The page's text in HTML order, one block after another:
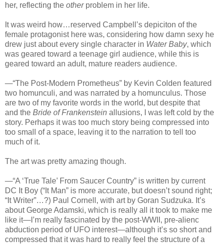
her, reflecting the otherproblem in her life.
It was weird how…reserved Campbell’s depiciton of the
female protagonist here was, considering how damn sexy he
drew just about every single character in Water Baby, which
was geared toward a teenage girl audience, while this is
geared toward an adult, mature readers audience.
—“The Post-Modern Prometheus” by Kevin Colden featured
two homunculi, and was narrated by a homunculus. Those
are two of my favorite words in the world, but despite that
and the Bride of Frankenstein allusions, I was left cold by the
story. Perhaps it was too much story being compressed into
too small of a space, leaving it to the narration to tell too
much of it.
The art was pretty amazing though.
—“A ‘True Tale’ From Saucer Country” is written by current
DC It Boy (“It Man” is more accurate, but doesn’t sound right;
“It Writer”…?) Paul Cornell, with art by Goran Sudzuka. It’s
about George Adamski, which is really all it took to make me
like it—I’m really fascinated by the post-WWII, pre-alienc
abduction period of UFO interest—although it’s so short and
compressed that it was hard to really feel the structure of a